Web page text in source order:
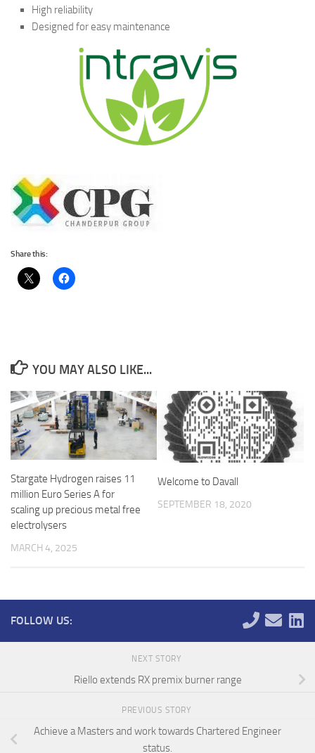
High reliability
Designed for easy maintenance
Share this:
YOU MAY ALSO LIKE...
Stargate Hydrogen raises 11
million Euro Series A for
scaling up precious metal free
electrolysers
MARCH 4, 2025
Welcome to Davall
SEPTEMBER 18, 2020
FOLLOW US:
NEXT STORY
Riello extends RX premix burner range
PREVIOUS STORY
Achieve a Masters and work towards Chartered Engineer
status.